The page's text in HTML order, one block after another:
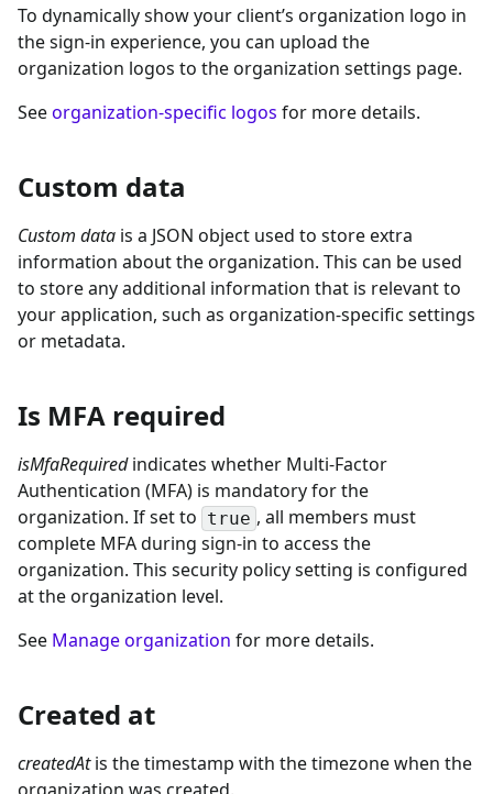
To dynamically show your client’s organization logo in
the sign-in experience, you can upload the
organization logos to the organization settings page.
Seeorganization-specific logos for more details.
Custom data
Custom data is a JSON object used to store extra
information about the organization. This can be used
to store any additional information that is relevant to
your application, such as organization-specific settings
or metadata.
Is MFA required
isMfaRequiredindicates whether Multi-Factor
Authentication (MFA) is mandatory for the
organization. If set to true , all members must
complete MFA during sign-in to access the
organization. This security policy setting is configured
at the organization level.
See Manage organization for more details.
Created at
createdAtis the timestamp with the timezone when the